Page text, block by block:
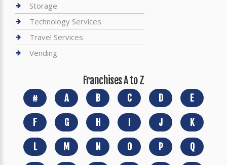
Storage
Technology Services
Travel Services
Vending
Franchises A to Z
# A B C D E
F G H J K
L M N O P Q